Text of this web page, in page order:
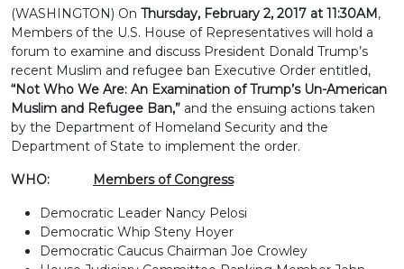
(WASHINGTON) On Thursday, February 2, 2017 at 11:30AM,
Members of the U.S. House of Representatives will hold a
forum to examine and discuss President Donald Trump’s
recent Muslim and refugee ban Executive Order entitled,
“Not Who We Are: An Examination of Trump’s Un-American
Muslim and Refugee Ban,” and the ensuing actions taken
by the Department of Homeland Security and the
Department of State to implement the order.
WHO: Members of Congress
Democratic Leader Nancy Pelosi
Democratic Whip Steny Hoyer
Democratic Caucus Chairman Joe Crowley